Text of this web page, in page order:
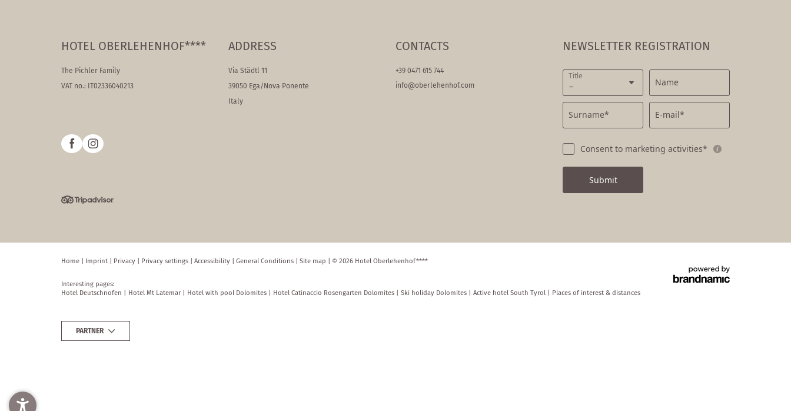
HOTEL OBERLEHENHOF****
The Pichler Family
VAT no.: IT02336040213
ADDRESS
Via Städtl 11
39050 Ega/Nova Ponente
Italy
CONTACTS
+39 0471 615 744
info@oberlehenhof.com
NEWSLETTER REGISTRATION
Title
Name
Surname* E-mail*
Consent to marketing activities*
Submit
Home Imprint Privacy Privacy settings Accessibility General Conditions Site map © 2026 Hotel Oberlehenhof****
Interesting pages:
Hotel Deutschnofen
Hotel Mt Latemar Hotel with pool Dolomites Hotel Catinaccio Rosengarten Dolomites Ski holiday Dolomites Active hotel South Tyrol Places of interest & distances
PARTNER